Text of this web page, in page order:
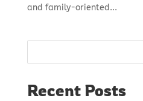
and family-oriented...
Recent Posts